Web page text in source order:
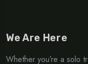
We Are Here
Whether you’re a solo